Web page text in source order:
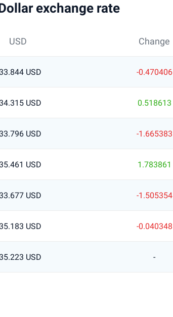
exchange rate
USD Change
USD -0.470406
USD 0.518613
USD -1.665383
USD 1.783861
USD -1.505354
USD -0.040348
USD -